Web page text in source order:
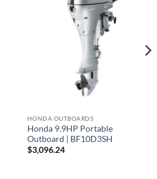
HONDA OUTBOARDS
Honda 9.9HP Portable
Outboard | BF10D3SH
$3,096.24